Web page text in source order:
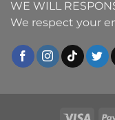
WE WILL
We respect your